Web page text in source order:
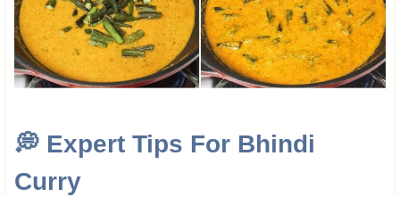
💭Expert Tips For Bhindi
Curry